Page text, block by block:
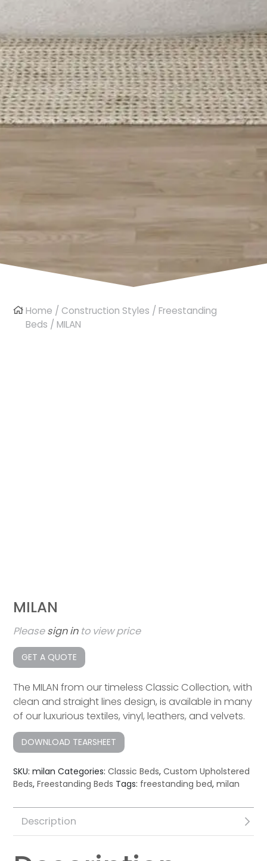
Home /Construction Styles /Freestanding
Beds / MILAN
MILAN
Pleasesign into view price
GET A QUOTE
The MILAN from our timeless Classic Collection, with
clean and straight lines design, is available in many
of our luxurious textiles, vinyl, leathers, and velvets.
DOWNLOAD TEARSHEET
SKU:milan Categories:Classic Beds,Custom Upholstered
Beds,Freestanding Beds Tags: freestanding bed,milan
Description